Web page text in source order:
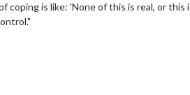
coping is like: 'None of this is real, or